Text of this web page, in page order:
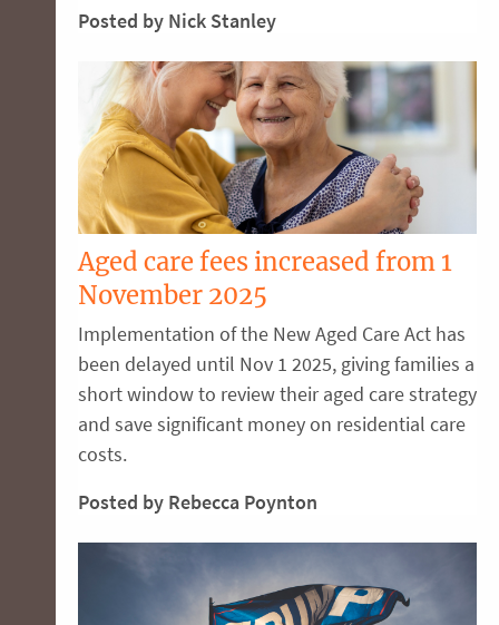
Posted by Nick Stanley
Aged care fees increased from 1
November 2025
Implementation of the New Aged Care Act has
been delayed until Nov 1 2025, giving families a
short window to review their aged care strategy
and save significant money on residential care
costs.
Posted by Rebecca Poynton